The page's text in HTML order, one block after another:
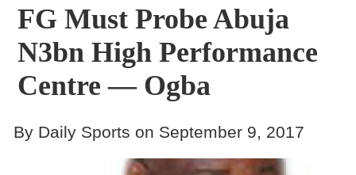
Gallery
Contact
FG Must Probe Abuja
N3bn High Performance
Centre — Ogba
By Daily Sports on September 9, 2017